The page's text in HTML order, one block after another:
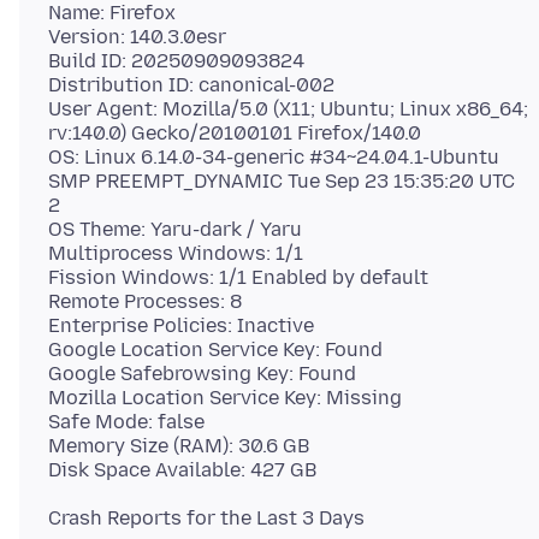
Name: Firefox
Version: 140.3.0esr
Build ID: 20250909093824
Distribution ID: canonical-002
User Agent: Mozilla/5.0 (X11; Ubuntu; Linux x86_64;
rv:140.0) Gecko/20100101 Firefox/140.0
OS: Linux 6.14.0-34-generic #34~24.04.1-Ubuntu
SMP PREEMPT_DYNAMIC Tue Sep 23 15:35:20 UTC
2
OS Theme: Yaru-dark / Yaru
Multiprocess Windows: 1/1
Fission Windows: 1/1 Enabled by default
Remote Processes: 8
Enterprise Policies: Inactive
Google Location Service Key: Found
Google Safebrowsing Key: Found
Mozilla Location Service Key: Missing
Safe Mode: false
Memory Size (RAM): 30.6 GB